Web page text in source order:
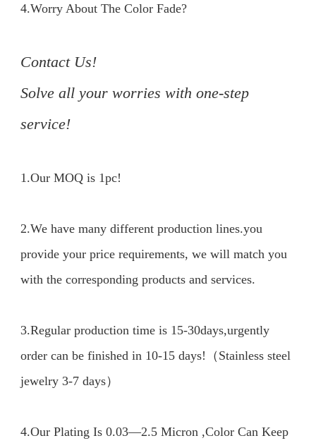
4.Worry About The Color Fade?
Contact Us!
Solve all your worries with one-step
service!
1.Our MOQ is 1pc!
2.We have many different production lines.you
provide your price requirements, we will match you
with the corresponding products and services.
3.Regular production time is 15-30days,urgently
order can be finished in 10-15 days!（Stainless steel
jewelry 3-7 days）
4.Our Plating Is 0.03—2.5 Micron ,Color Can Keep